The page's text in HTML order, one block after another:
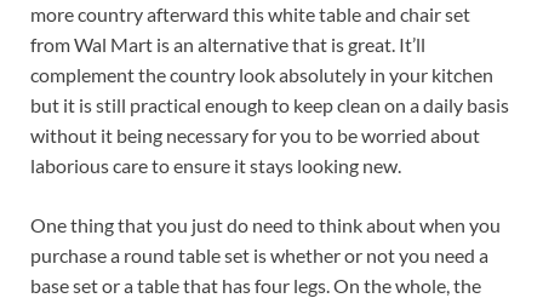
more country afterward this white table and chair set
from Wal Mart is an alternative that is great. It’ll
complement the country look absolutely in your kitchen
but it is still practical enough to keep clean on a daily basis
without it being necessary for you to be worried about
laborious care to ensure it stays looking new.
One thing that you just do need to think about when you
purchase a round table set is whether or not you need a
base set or a table that has four legs. On the whole, the